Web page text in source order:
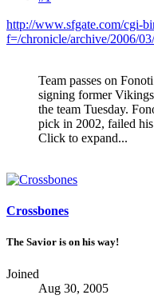
http://www.sfgate.com/cgi-
f=/chronicle/archive/2006/
Team passes on
signing former
the team Tuesday.
pick in 2002, failed
Click to expand...
Crossbones
The Savior is on his way!
Joined
Aug 30, 2005